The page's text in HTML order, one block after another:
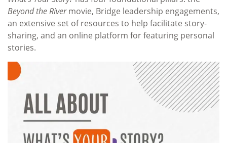
Beyond the Rivermovie, Bridge leadership engagements,
an extensive set of resources to help facilitate story-
sharing, and an online platform for featuring personal
stories.